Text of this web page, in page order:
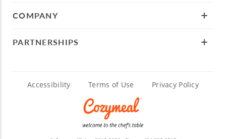
COMPANY
PARTNERSHIPS
Accessibility Terms of Use Privacy Policy